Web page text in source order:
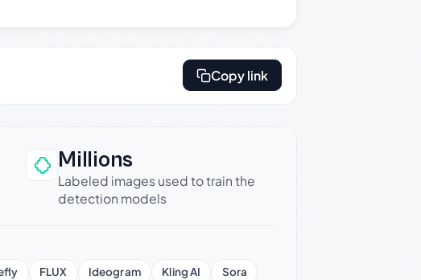
Copy link
Millions
Labeled images used to train the
detection models
FLUX Ideogram Kling AI Sora